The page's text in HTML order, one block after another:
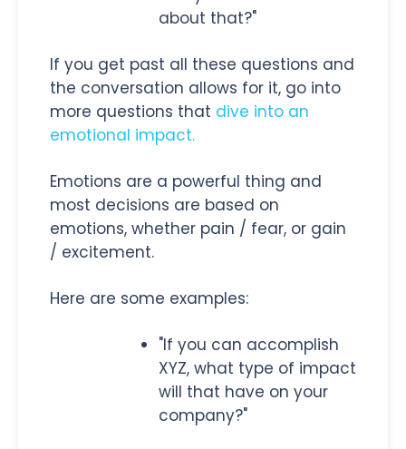
about that?"
If you get past all these questions and
the conversation allows for it, go into
more questions that dive into an
emotional impact.
Emotions are a powerful thing and
most decisions are based on
emotions, whether pain / fear, or gain
/ excitement.
Here are some examples:
"If you can accomplish
XYZ, what type of impact
will that have on your
company?"